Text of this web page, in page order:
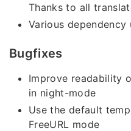
Thanks to all
Various dependency
Bugfixes
Improve readability
in night-mode
Use the default
FreeURL mode